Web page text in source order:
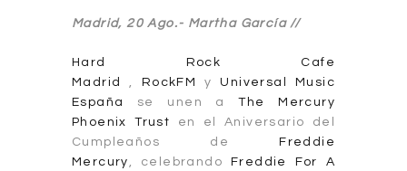
Madrid, 20 Ago.- Martha García //
Hard Rock Cafe
Madrid
, RockFM yUniversal Music
España
se unen aThe Mercury
Phoenix Trust en el Aniversario del
Cumpleaños de
Freddie
Mercury , celebrando
Freddie For A